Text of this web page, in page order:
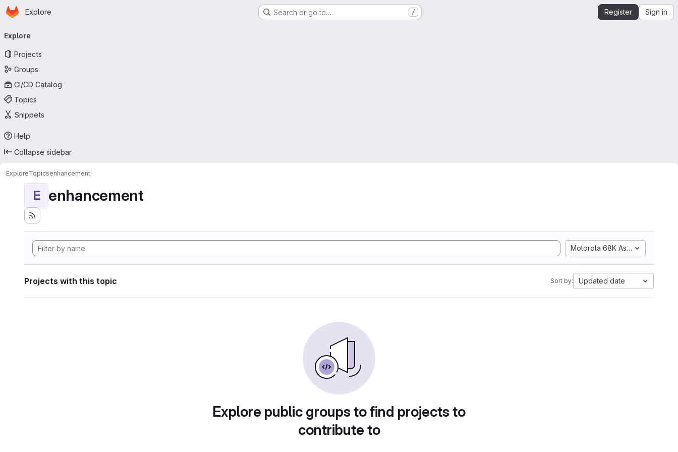
Skip to main content
Homepage
Explore Search or go to… / Register Sign in
navigation
Explore
Projects
Groups
CI/CD Catalog
Topics
Snippets
Help
Collapse sidebar
ExploreTopicsenhancement
E enhancement
Motorola 68K Assembly
Projects with this topic Sort by: Updated date
Explore public groups to find projects to
contribute to